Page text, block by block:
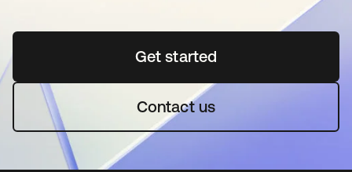
Get startedopens in a new tab
Contact us